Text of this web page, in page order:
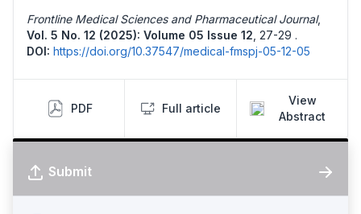
Frontline Medical Sciences and Pharmaceutical Journal,
Vol. 5 No. 12 (2025): Volume 05 Issue 12, 27-29 .
DOI: https://doi.org/10.37547/medical-fmspj-05-12-05
PDF Full article
View
Abstract
Submit